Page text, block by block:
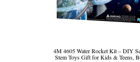
4M 4605 Water Rocket Kit – DIY
Stem Toys Gift for Kids & Teens,